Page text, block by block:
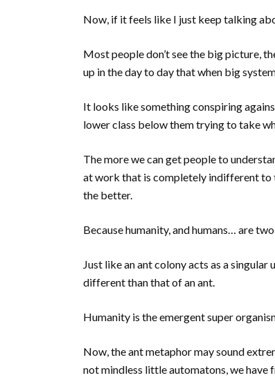
Now, if it feels like I just keep talking
Most people don’t see the big picture,
up in the day to day that when big
It looks like something conspiring
lower class below them trying to take
The more we can get people to
at work that is completely indifferent to
the better.
Because humanity, and humans… are
Just like an ant colony acts as a
different than that of an ant.
Humanity is the emergent super
Now, the ant metaphor may sound
not mindless little automatons, we have